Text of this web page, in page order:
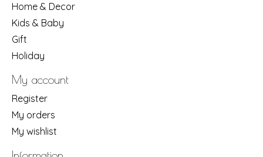
Home & Decor
Kids & Baby
Gift
Holiday
My account
Register
My orders
My wishlist